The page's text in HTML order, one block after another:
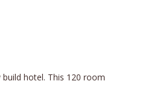
hotel. This 120 room